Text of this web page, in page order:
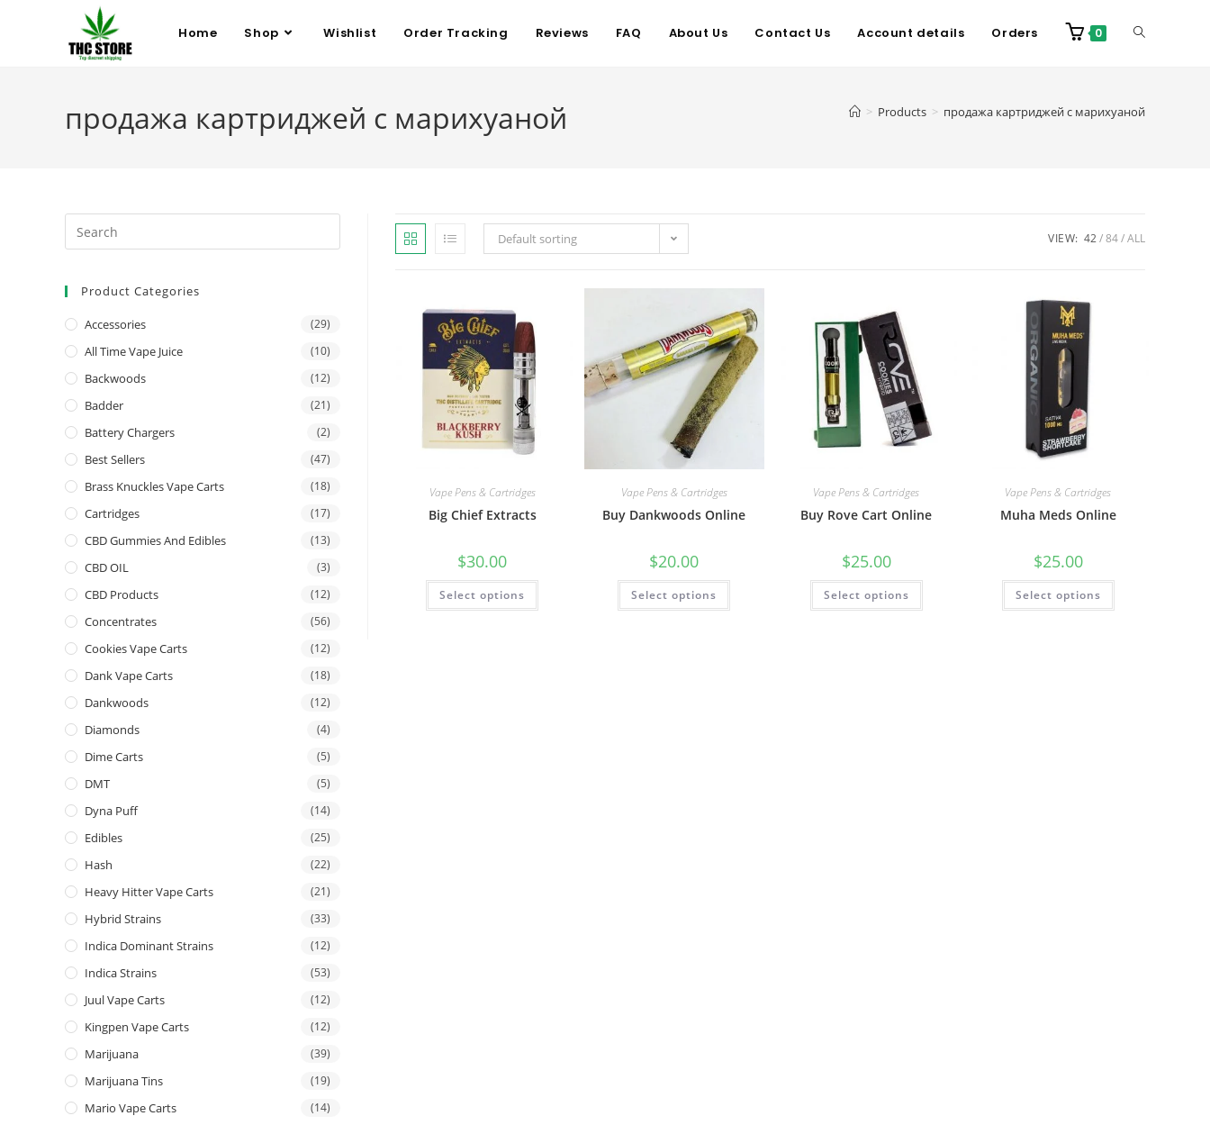
Home Shop Wishlist Order Tracking Reviews FAQ About Us Contact Us Account details Orders 0
продажа картриджей с марихуаной > Products > продажа картриджей с марихуаной
Default sorting VIEW: 42 84 ALL
Vape Pens & Cartridges
Big Chief Extracts
$30.00
Select options
Vape Pens & Cartridges
Buy Dankwoods Online
$20.00
Select options
Vape Pens & Cartridges
Buy Rove Cart Online
$25.00
Select options
Vape Pens & Cartridges
Muha Meds Online
$25.00
Select options
Product Categories
Accessories (29)
All Time Vape Juice (10)
Backwoods (12)
Badder (21)
Battery Chargers (2)
Best Sellers (47)
Brass Knuckles Vape Carts (18)
Cartridges (17)
CBD Gummies And Edibles (13)
CBD OIL (3)
CBD Products (12)
Concentrates (56)
Cookies Vape Carts (12)
Dank Vape Carts (18)
Dankwoods (12)
Diamonds (4)
Dime Carts (5)
DMT (5)
Dyna Puff (14)
Edibles (25)
Hash (22)
Heavy Hitter Vape Carts (21)
Hybrid Strains (33)
Indica Dominant Strains (12)
Indica Strains (53)
Juul Vape Carts (12)
Kingpen Vape Carts (12)
Marijuana (39)
Marijuana Tins (19)
Mario Vape Carts (14)